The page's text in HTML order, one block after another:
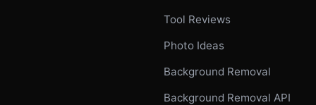
Tool Reviews
Photo Ideas
Background Removal
Background Removal API